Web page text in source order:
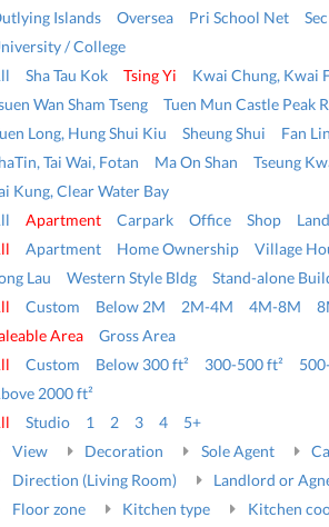
Islands
Oversea Pri School Net
/ College
Sha Tau Kok Tsing Yi Kwai Chung, Kwai
Wan Sham Tseng
Tuen Mun Castle Peak
Long, Hung Shui Kiu
Sheung Shui Fan
Tai Wai, Fotan
Ma On Shan
Tseung
Kung, Clear Water Bay
Apartment Carpark Office Shop Land
Apartment Home Ownership Village
Lau
Western Style Bldg
Stand-alone
Custom Below 2M 2M-4M 4M-8M
Area
Gross Area
Custom Below 300 ft² 300-500 ft²
2000 ft²
Studio 1 2 3 4
5+
View Decoration Sole Agent
Direction (Living Room) Landlord or
Floor zone
Kitchen type Kitchen